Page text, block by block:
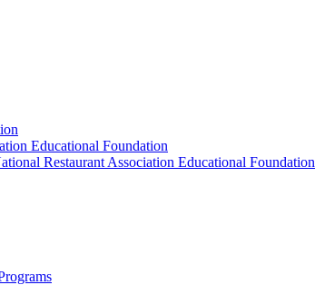
Educational Foundation
Restaurant Association Educational Foundation